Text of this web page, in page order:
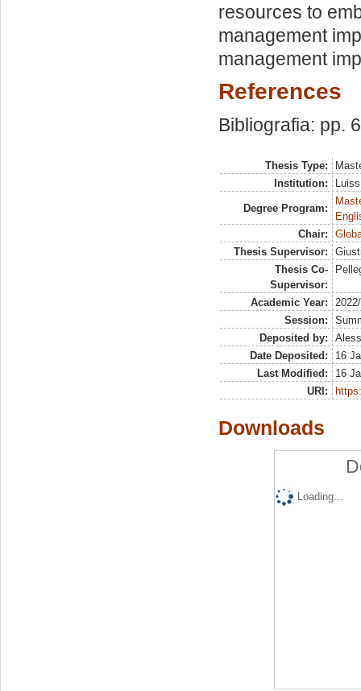
resources to
management
management
References
Bibliografia: pp.
Thesis Type:
Institution:
Degree Program:
Chair:
Thesis Supervisor:
Thesis Co-
Supervisor:
Academic Year:
Session:
Deposited by:
Date Deposited:
16
Last Modified:
16
URI:
Downloads
Loading...